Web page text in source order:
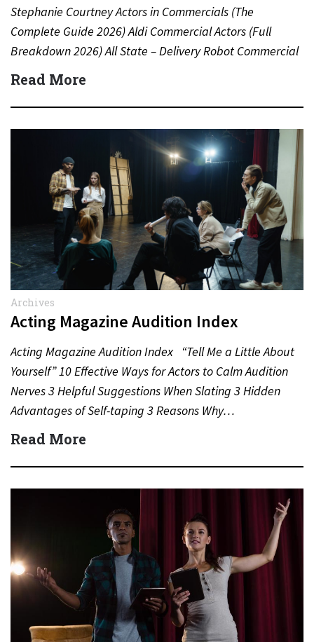
Stephanie Courtney Actors in Commercials (The
Complete Guide 2026) Aldi Commercial Actors (Full
Breakdown 2026) All State – Delivery Robot Commercial
(Dean Winters) All State…
Read More
Archives
Acting Magazine Audition Index
Acting Magazine Audition Index “Tell Me a Little About
Yourself” 10 Effective Ways for Actors to Calm Audition
Nerves 3 Helpful Suggestions When Slating 3 Hidden
Advantages of Self-taping 3 Reasons Why…
Read More